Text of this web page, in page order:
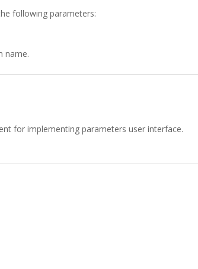
following parameters:
name.
for implementing parameters user interface.